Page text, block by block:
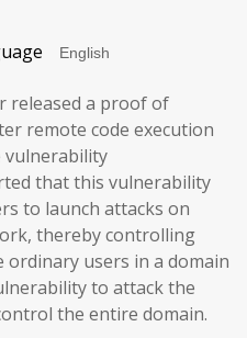
released a proof of
remote code execution
vulnerability
that this vulnerability
to launch attacks on
thereby controlling
users in a domain
to attack the
the entire domain.